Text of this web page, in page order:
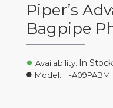
Piper’s
Bagpipe
Availability: In Stock
Model: H-A09PABM